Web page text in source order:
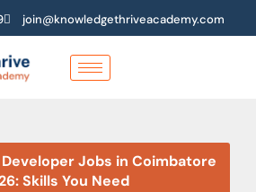
join@knowledgethriveacademy.com
Jobs in Coimbatore
Skills You Need